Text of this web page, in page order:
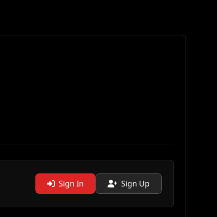
Sign In Sign Up